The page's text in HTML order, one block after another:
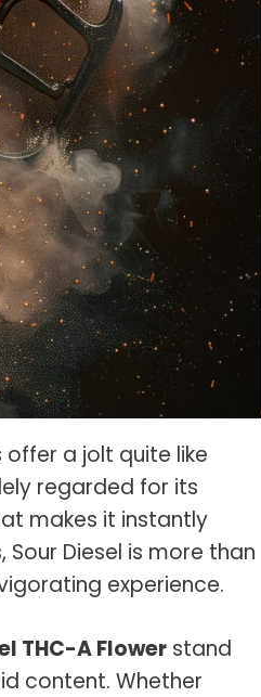
a jolt quite like
regarded for its
makes it instantly
Diesel is more than
experience.
THC-A Flower stand
content. Whether